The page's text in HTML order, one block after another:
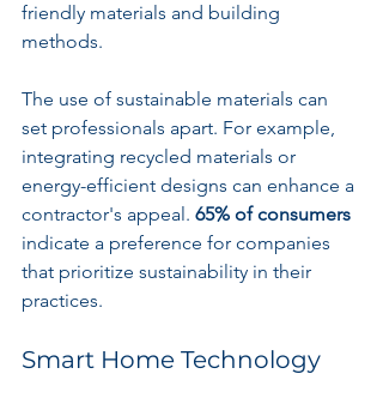
friendly materials and building
methods.
The use of sustainable materials can
set professionals apart. For example,
integrating recycled materials or
energy-efficient designs can enhance a
contractor's appeal. 65% of consumers
indicate a preference for companies
that prioritize sustainability in their
practices.
Smart Home Technology